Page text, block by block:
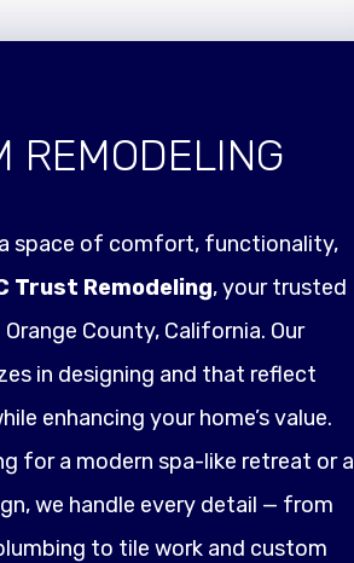
REMODELING
space of comfort, functionality,
Trust Remodeling, your trusted
County, California. Our
in designing and that reflect
enhancing your home’s value.
for a modern spa-like retreat or a
we handle every detail — from
to tile work and custom